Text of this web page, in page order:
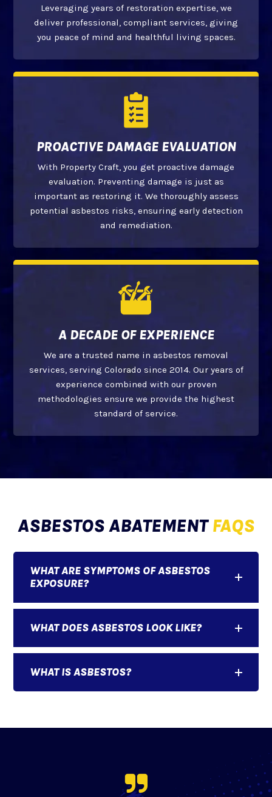
Leveraging years of restoration expertise, we
deliver professional, compliant services, giving
you peace of mind and healthful living spaces.
PROACTIVE DAMAGE EVALUATION
With Property Craft, you get proactive damage
evaluation. Preventing damage is just as
important as restoring it. We thoroughly assess
potential asbestos risks, ensuring early detection
and remediation.
A DECADE OF EXPERIENCE
We are a trusted name in asbestos removal
services, serving Colorado since 2014. Our years of
experience combined with our proven
methodologies ensure we provide the highest
standard of service.
ASBESTOS ABATEMENTFAQS
WHAT ARE SYMPTOMS OF ASBESTOS
EXPOSURE?
WHAT DOES ASBESTOS LOOK LIKE?
WHAT IS ASBESTOS?